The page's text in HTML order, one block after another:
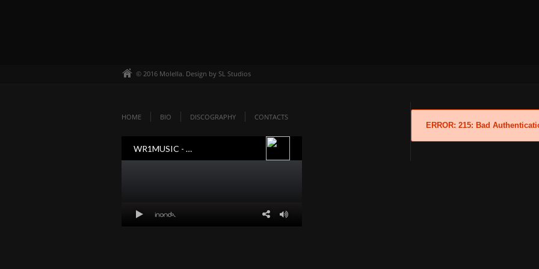
© 2016 Molella. Design by SL Studios
HOME BIO DISCOGRAPHY
CONTACTS
ERROR: 215: Bad